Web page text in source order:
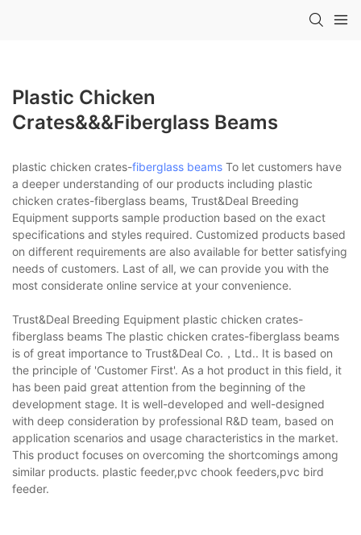
Plastic Chicken
Crates&&&fiberglass Beams
plastic chicken crates-fiberglass beams To let customers have
a deeper understanding of our products including plastic
chicken crates-fiberglass beams, Trust&Deal Breeding
Equipment supports sample production based on the exact
specifications and styles required. Customized products based
on different requirements are also available for better satisfying
needs of customers. Last of all, we can provide you with the
most considerate online service at your convenience.
Trust&Deal Breeding Equipment plastic chicken crates-
fiberglass beams The plastic chicken crates-fiberglass beams
is of great importance to Trust&Deal Co.，Ltd.. It is based on
the principle of 'Customer First'. As a hot product in this field, it
has been paid great attention from the beginning of the
development stage. It is well-developed and well-designed
with deep consideration by professional R&D team, based on
application scenarios and usage characteristics in the market.
This product focuses on overcoming the shortcomings among
similar products. plastic feeder,pvc chook feeders,pvc bird
feeder.